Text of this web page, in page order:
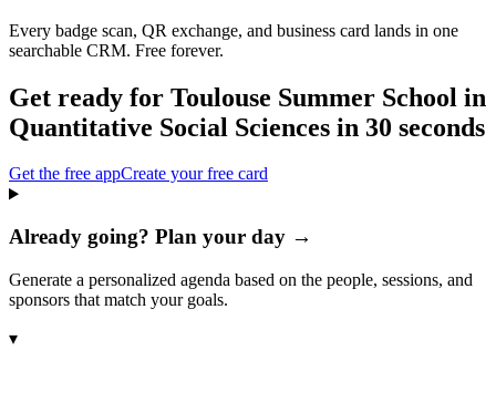
Every badge scan, QR exchange, and business card lands in one
searchable CRM. Free forever.
Get ready for Toulouse Summer School in
Quantitative Social Sciences in 30 seconds
Get the free appCreate your free card
Already going? Plan your day →
Generate a personalized agenda based on the people, sessions, and
sponsors that match your goals.
▾